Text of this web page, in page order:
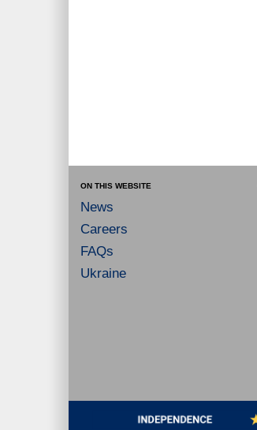
ON THIS WEBSITE
News
Careers
FAQs
Ukraine